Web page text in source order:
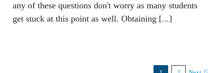
any of these questions don't worry as many students
get stuck at this point as well. Obtaining [...]